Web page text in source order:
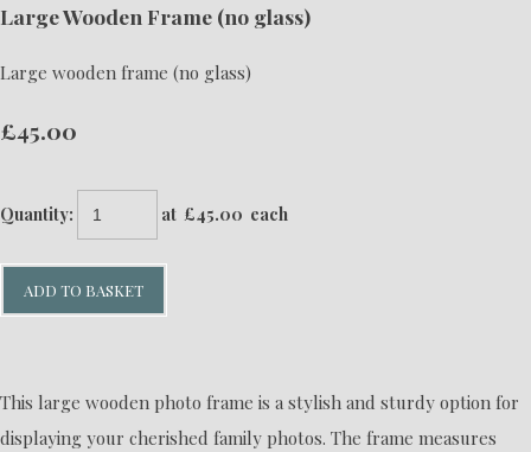
Large Wooden Frame (no glass)
Large wooden frame (no glass)
£45.00
Quantity: at £45.00 each
ADD TO BASKET
This large wooden photo frame is a stylish and sturdy option for
displaying your cherished family photos. The frame measures